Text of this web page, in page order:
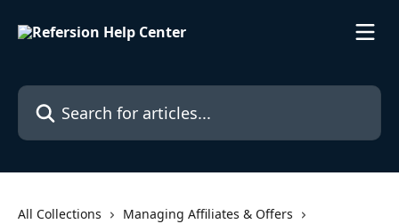
Search for articles...
All Collections
Managing Affiliates & Offers